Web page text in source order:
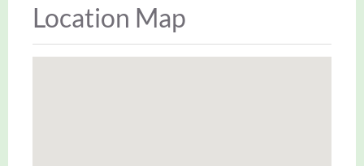
Location Map